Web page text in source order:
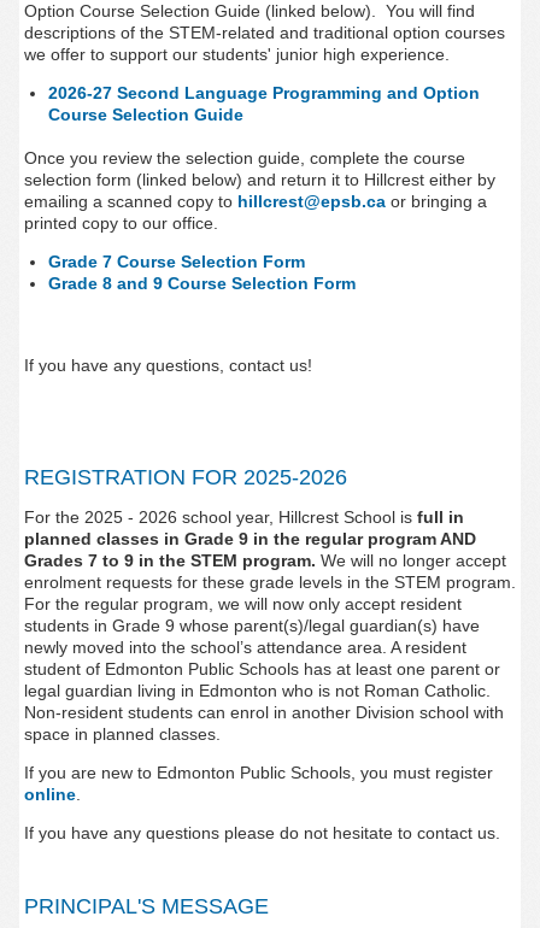
Option Course Selection Guide (linked below).
You will find
descriptions of the STEM-related and traditional option courses
we offer to support our students' junior high experience.
2026-27 Second Language Programming and Option
Course Selection Guide
Once you review the selection guide, complete the course
selection form (linked below) and return it to Hillcrest either by
emailing a scanned copy to hillcrest@epsb.ca or bringing a
printed copy to our office.
Grade 7 Course Selection Form
Grade 8 and 9 Course Selection Form
If you have any questions, contact us!
REGISTRATION FOR 2025-2026
For the 2025 - 2026 school year, Hillcrest School is full in
planned classes in Grade 9 in the regular program AND
Grades 7 to 9 in the STEM program. We will no longer accept
enrolment requests for these grade levels in the STEM program.
For the regular program, we will now only accept resident
students in Grade 9 whose parent(s)/legal guardian(s) have
newly moved into the school’s attendance area. A resident
student of Edmonton Public Schools has at least one parent or
legal guardian living in Edmonton who is not Roman Catholic.
Non-resident students can enrol in another Division school with
space in planned classes.
If you are new to Edmonton Public Schools, you must register
online.
If you have any questions please do not hesitate to contact us.
PRINCIPAL'S MESSAGE